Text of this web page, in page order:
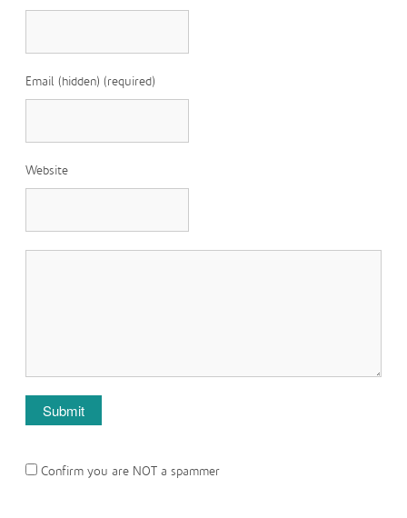
Email (hidden) (required)
Website
Confirm you are NOT a spammer